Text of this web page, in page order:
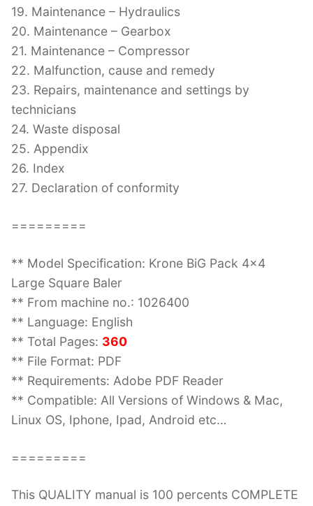
19. Maintenance – Hydraulics
20. Maintenance – Gearbox
21. Maintenance – Compressor
22. Malfunction, cause and remedy
23. Repairs, maintenance and settings by
technicians
24. Waste disposal
25. Appendix
26. Index
27. Declaration of conformity
=========
** Model Specification: Krone BiG Pack 4×4
Large Square Baler
** From machine no.: 1026400
** Language: English
** Total Pages: 360
** File Format: PDF
** Requirements: Adobe PDF Reader
** Compatible: All Versions of Windows & Mac,
Linux OS, Iphone, Ipad, Android etc…
=========
This QUALITY manual is 100 percents COMPLETE